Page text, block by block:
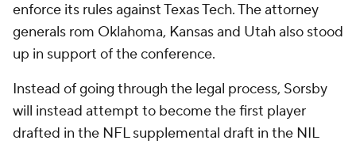
enforce its rules against Texas Tech. The attorney
generals rom Oklahoma, Kansas and Utah also stood
up in support of the conference.
Instead of going through the legal process, Sorsby
will instead attempt to become the first player
drafted in the NFL supplemental draft in the NIL